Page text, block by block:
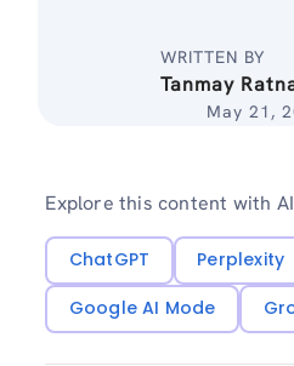
WRITTEN BY
Tanmay
May 21,
Explore this content with
ChatGPT Perplexity
Google AI Mode